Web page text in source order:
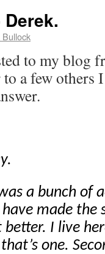
Bullock
to my blog
a few others
a bunch of
made the
I live
one.